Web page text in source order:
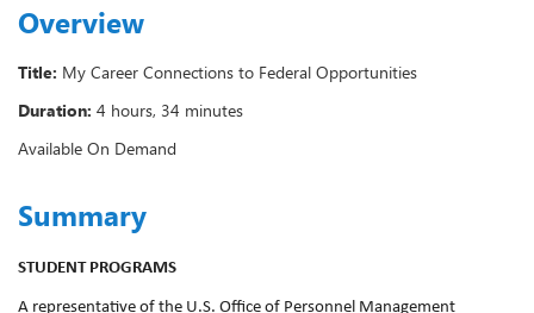
Overview
Title: My Career Connections to Federal Opportunities
Duration: 4 hours, 34 minutes
Available On Demand
Summary
STUDENT PROGRAMS
A representative of the U.S. Office of Personnel Management